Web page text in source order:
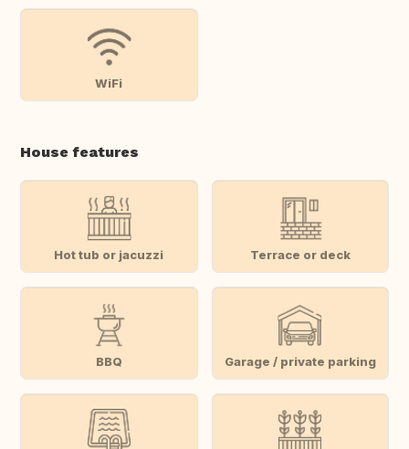
WiFi
House features
Hot tub or jacuzzi Terrace or deck
BBQ Garage / private parking